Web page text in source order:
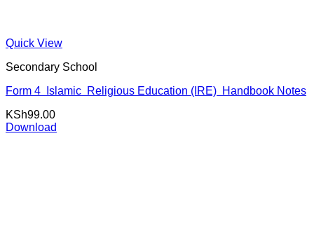
Quick View
Secondary School
Form 4 Islamic Religious Education (IRE) Handbook Notes
KSh99.00
Download